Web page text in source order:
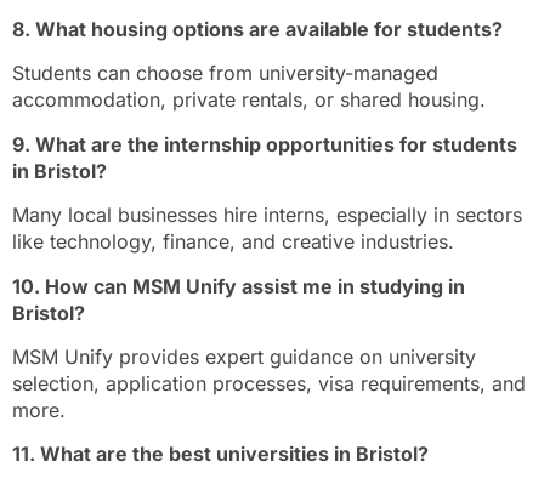
8. What housing options are available for students?
Students can choose from university-managed
accommodation, private rentals, or shared housing.
9. What are the internship opportunities for students
in Bristol?
Many local businesses hire interns, especially in sectors
like technology, finance, and creative industries.
10. How can MSM Unify assist me in studying in
Bristol?
MSM Unify provides expert guidance on university
selection, application processes, visa requirements, and
more.
11. What are the best universities in Bristol?